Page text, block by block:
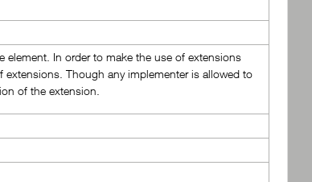
In order to make the use of extensions
Though any implementer is allowed to
of the extension.